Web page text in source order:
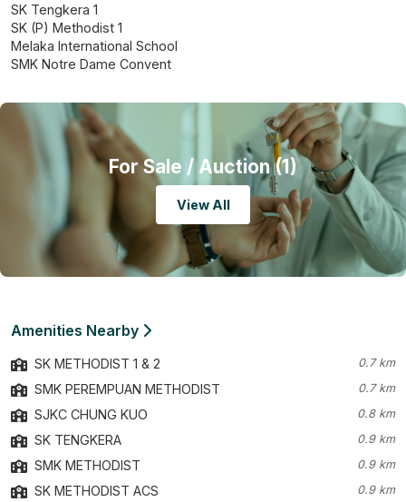
SK Tengkera 1
SK (P) Methodist 1
Melaka International School
SMK Notre Dame Convent
For Sale / Auction (1)
View All
Amenities Nearby
SK METHODIST 1 & 2 0.7 km
SMK PEREMPUAN METHODIST 0.7 km
SJKC CHUNG KUO 0.8 km
SK TENGKERA 0.9 km
SMK METHODIST 0.9 km
SK METHODIST ACS 0.9 km